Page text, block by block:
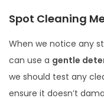
Spot Cleaning
When we notice any
can use a gentle
we should test any
ensure it doesn’t